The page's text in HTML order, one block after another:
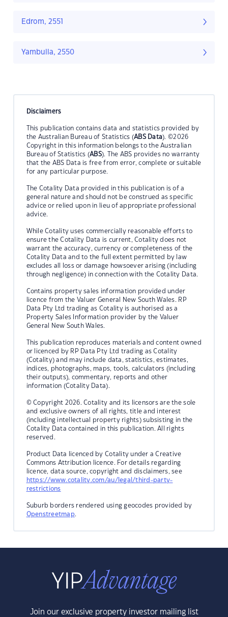
Edrom, 2551
Yambulla, 2550
Disclaimers
This publication contains data and statistics provided by
the Australian Bureau of Statistics (ABS Data). ©2026
Copyright in this information belongs to the Australian
Bureau of Statistics (ABS). The ABS provides no warranty
that the ABS Data is free from error, complete or suitable
for any particular purpose.
The Cotality Data provided in this publication is of a
general nature and should not be construed as specific
advice or relied upon in lieu of appropriate professional
advice.
While Cotality uses commercially reasonable efforts to
ensure the Cotality Data is current, Cotality does not
warrant the accuracy, currency or completeness of the
Cotality Data and to the full extent permitted by law
excludes all loss or damage howsoever arising (including
through negligence) in connection with the Cotality Data.
Contains property sales information provided under
licence from the Valuer General New South Wales. RP
Data Pty Ltd trading as Cotality is authorised as a
Property Sales Information provider by the Valuer
General New South Wales.
This publication reproduces materials and content owned
or licenced by RP Data Pty Ltd trading as Cotality
(Cotality) and may include data, statistics, estimates,
indices, photographs, maps, tools, calculators (including
their outputs), commentary, reports and other
information (Cotality Data).
© Copyright 2026. Cotality and its licensors are the sole
and exclusive owners of all rights, title and interest
(including intellectual property rights) subsisting in the
Cotality Data contained in this publication. All rights
reserved.
Product Data licenced by Cotality under a Creative
Commons Attribution licence. For details regarding
licence, data source, copyright and disclaimers, see
https://www.cotality.com/au/legal/third-party-
restrictions
Suburb borders rendered using geocodes provided by
Openstreetmap.
Join our exclusive property investor mailing list